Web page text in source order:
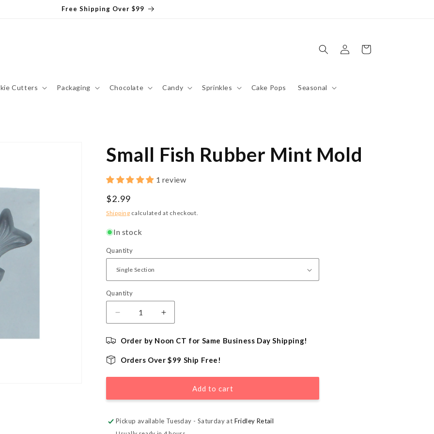
Free Shipping Over $99
Cutters Packaging Chocolate Candy Sprinkles Cake Pops Seasonal
Log
in
Cart
Small Fish Rubber Mint Mold
1 review
Regular
price
$2.99
Shipping calculated at checkout.
In stock
Quantity
Quantity
Quantity
Decrease
quantity
for
Fish
Mint
Increase
quantity
Fish
Mint
Order by Noon CT for Same Business Day Shipping!
Orders Over $99 Ship Free!
Add to cart
Pickup available Tuesday - Saturday at Fridley Retail